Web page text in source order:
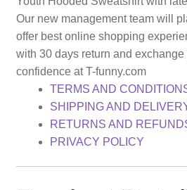
Our new management team will
offer best online shopping
with 30 days return and
confidence at T-funny.com
TERMS AND
SHIPPING AND
RETURNS AND
PRIVACY POLICY